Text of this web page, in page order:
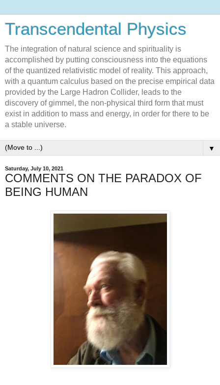
Transcendental Physics
The integration of natural science and spirituality is
accomplished by putting consciousness into the equations
of the quantized relativistic model of reality. This approach,
with a quantum calculus based on the precise empirical data
provided by the Large Hadron Collider, leads to the
discovery of gimmel, the non-physical third form that must
exist in addition to mass and energy, in order for there to be
a stable universe.
▼
Saturday, July 10, 2021
COMMENTS ON THE PARADOX OF
BEING HUMAN